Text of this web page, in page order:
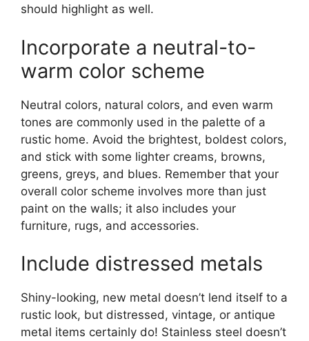
should highlight as well.
Incorporate a neutral-to-
warm color scheme
Neutral colors, natural colors, and even warm
tones are commonly used in the palette of a
rustic home. Avoid the brightest, boldest colors,
and stick with some lighter creams, browns,
greens, greys, and blues. Remember that your
overall color scheme involves more than just
paint on the walls; it also includes your
furniture, rugs, and accessories.
Include distressed metals
Shiny-looking, new metal doesn’t lend itself to a
rustic look, but distressed, vintage, or antique
metal items certainly do! Stainless steel doesn’t